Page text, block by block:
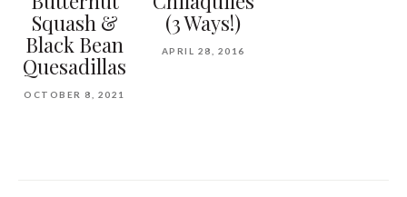
Squash &
Black Bean
Quesadillas
OCTOBER 8, 2021
(3 Ways!)
APRIL 28, 2016